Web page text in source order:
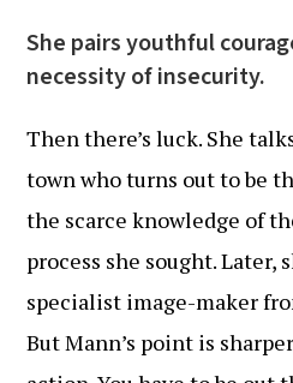
She pairs youthful
necessity of insecurity.
Then there’s luck. She
town who turns out to be
the scarce knowledge of
process she sought. Later,
specialist image-maker
But Mann’s point is